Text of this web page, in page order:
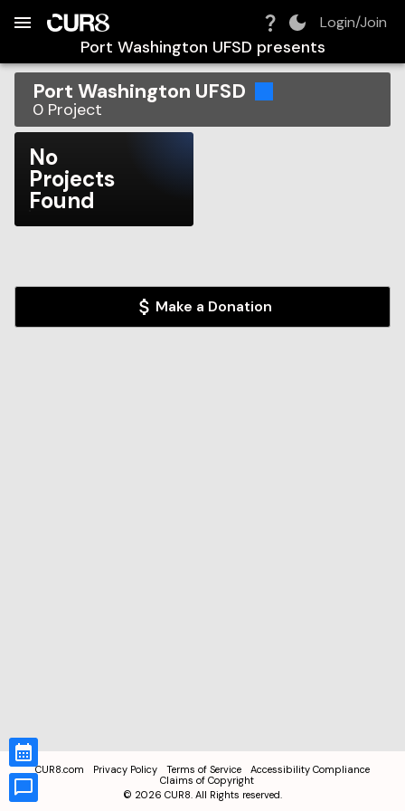
Login/Join
Port Washington UFSD presents
Port Washington UFSD
0 Project
No
Projects
Found
Make a Donation
CUR8.com Privacy Policy Terms of Service
Accessibility Compliance
Claims of Copyright
© 2026 CUR8. All Rights reserved.